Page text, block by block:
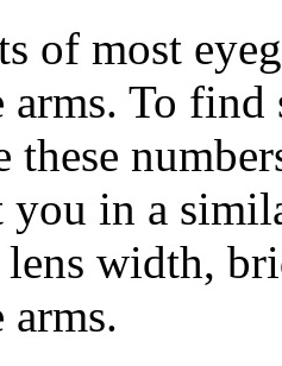
of most
arms. To
these
in a
lens width,